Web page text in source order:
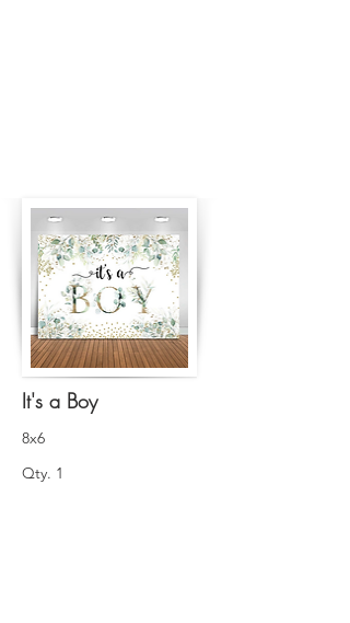
It's a Boy
8x6
Qty. 1